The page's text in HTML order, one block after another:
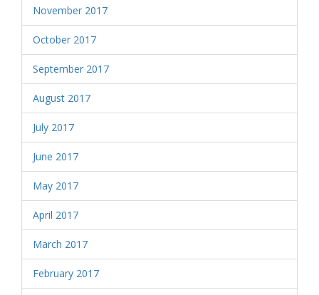
November 2017
October 2017
September 2017
August 2017
July 2017
June 2017
May 2017
April 2017
March 2017
February 2017